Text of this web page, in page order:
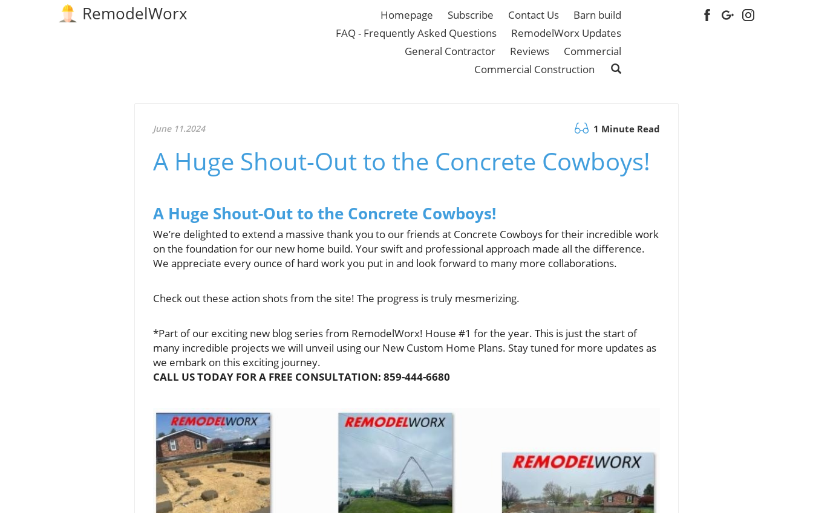
RemodelWorx Homepage Subscribe Contact Us
Barn build
FAQ - Frequently Asked Questions
RemodelWorx Updates
General Contractor
Reviews
Commercial
Commercial Construction
June 11.2024 1 Minute Read
A Huge Shout-Out to the Concrete Cowboys!
A Huge Shout-Out to the Concrete Cowboys!
We’re delighted to extend a massive thank you to our friends at Concrete Cowboys for their incredible work
on the foundation for our new home build. Your swift and professional approach made all the difference.
We appreciate every ounce of hard work you put in and look forward to many more collaborations.
Check out these action shots from the site! The progress is truly mesmerizing.
*Part of our exciting new blog series from RemodelWorx! House #1 for the year. This is just the start of
many incredible projects we will unveil using our New Custom Home Plans. Stay tuned for more updates as
we embark on this exciting journey.
CALL US TODAY FOR A FREE CONSULTATION: 859-444-6680